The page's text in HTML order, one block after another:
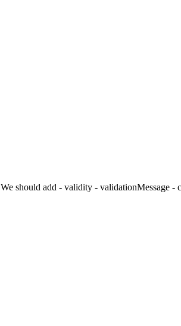
We should add - validity - validationMessage